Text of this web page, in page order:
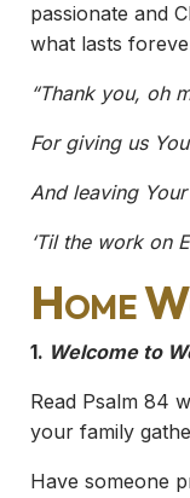
passionate and
what lasts
“Thank you, oh
For giving us
And leaving
‘Til the work on
Home
1. Welcome to
Read Psalm 84
your family
Have someone